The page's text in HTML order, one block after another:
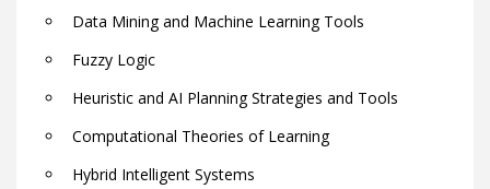
Data Mining and Machine Learning Tools
Fuzzy Logic
Heuristic and AI Planning Strategies and Tools
Computational Theories of Learning
Hybrid Intelligent Systems